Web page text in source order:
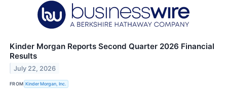
Kinder Morgan Reports Second Quarter 2026 Financial
Results
July 22, 2026
FROM Kinder Morgan, Inc.